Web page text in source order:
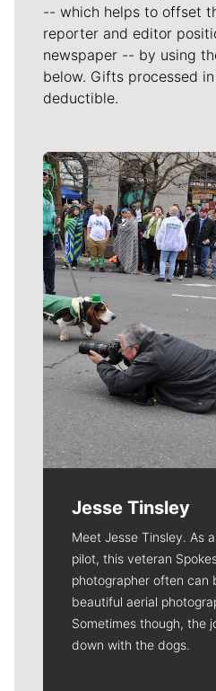
-- which helps to offset
reporter and editor
newspaper -- by using
below. Gifts processed
deductible.
Meet Our
Jesse Tinsley
Meet Jesse Tinsley. As
pilot, this veteran
photographer often can
beautiful aerial
Sometimes though, the
down with the dogs.